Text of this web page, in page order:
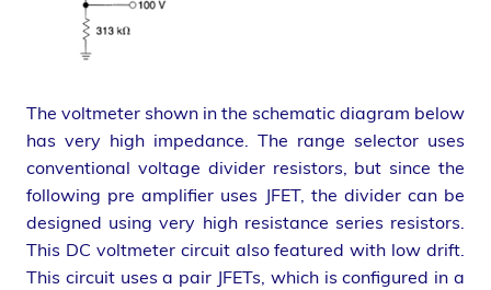
The voltmeter shown in the schematic diagram below
has very high impedance. The range selector uses
conventional voltage divider resistors, but since the
following pre amplifier uses JFET, the divider can be
designed using very high resistance series resistors.
This DC voltmeter circuit also featured with low drift.
This circuit uses a pair JFETs, which is configured in a